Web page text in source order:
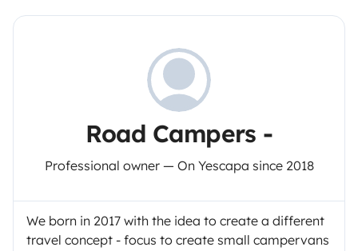
Road Campers -
Professional owner — On Yescapa since 2018
We born in 2017 with the idea to create a different
travel concept - focus to create small campervans